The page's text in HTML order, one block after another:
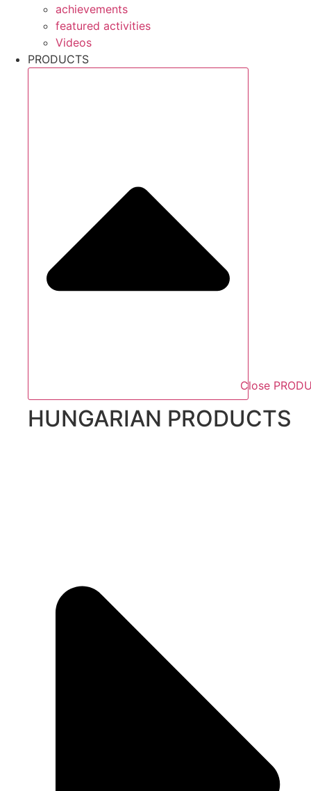
achievements
featured activities
Videos
PRODUCTS
Close
HUNGARIAN PRODUCTS